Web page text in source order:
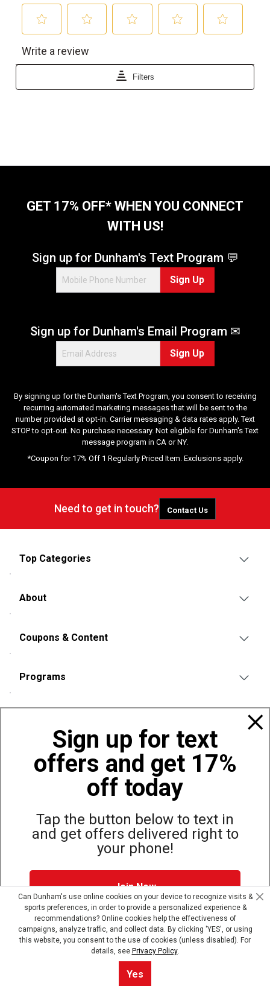
Sign up for text
offers and get 17%
off today
Tap the button below to text in
and get offers delivered right to
your phone!
Join Now
Dunham's Text Alerts SMS Program offers you special offers via
text. Msg & data rates may apply. Up to 5 Msg per week. Reply
HELP for help, STOP to opt out.Privacy Policy + Terms &
Conditions.
GET 17% OFF* WHEN YOU CONNECT
WITH US!
Sign up for Dunham's Text Program 💬
Sign Up
Sign up for Dunham's Email Program ✉
Sign Up
By signing up for the Dunham's Text Program, you consent to receiving
recurring automated marketing messages that will be sent to the
number provided at opt-in. Carrier messaging & data rates apply. Text
STOP to opt-out. No purchase necessary. Not eligible for Dunham's Text
message program in CA or NY.
*Coupon for 17% Off 1 Regularly Priced Item. Exclusions apply.
Need to get in touch? Contact Us
Top Categories
About
Coupons & Content
Programs
Also of Interest
Bags, Backpacks and Duffles
World Famous Folding Cot for Camping
© Copyright Dunham’s Sports 2026
Site Map Privacy Policy Terms & Conditions
Can Dunham's use online cookies on your device to recognize visits &
sports preferences, in order to provide a personalized experience &
recommendations? Online cookies help the effectiveness of
campaigns, analyze traffic, and collect data. By clicking 'YES', or using
this website, you consent to the use of cookies (unless disabled). For
details, see Privacy Policy.
Yes